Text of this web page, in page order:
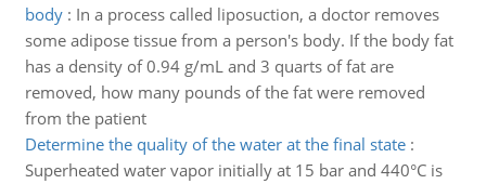
body: In a process called liposuction, a doctor removes
some adipose tissue from a person's body. If the body fat
has a density of 0.94 g/mL and 3 quarts of fat are
removed, how many pounds of the fat were removed
from the patient
Determine the quality of the water at the final state:
Superheated water vapor initially at 15 bar and 440°C is